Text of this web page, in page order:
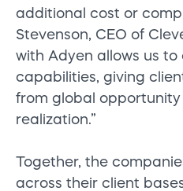
additional cost or
Stevenson, CEO of
with Adyen allows us
capabilities, giving
from global
realization.”
Together, the
across their client